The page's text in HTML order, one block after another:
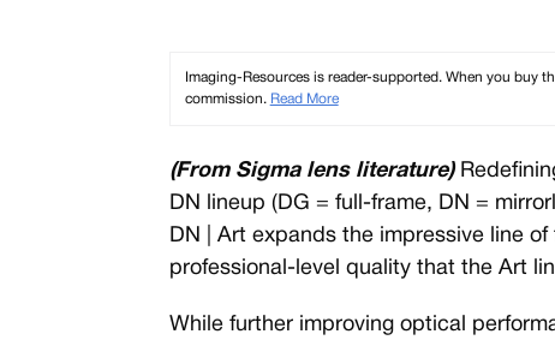
Imaging-Resources is reader-supported. When you buy
commission. Read More
(From Sigma lens literature)
DN lineup (DG = full-frame, DN =
DN | Art expands the impressive line
professional-level quality that the Art
While further improving optical